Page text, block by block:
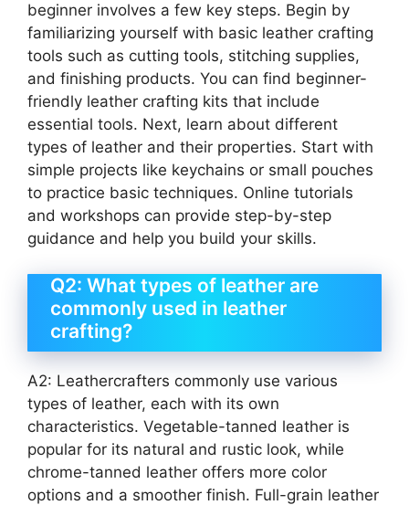
beginner involves a few key steps. Begin by
familiarizing yourself with basic leather crafting
tools such as cutting tools, stitching supplies,
and finishing products. You can find beginner-
friendly leather crafting kits that include
essential tools. Next, learn about different
types of leather and their properties. Start with
simple projects like keychains or small pouches
to practice basic techniques. Online tutorials
and workshops can provide step-by-step
guidance and help you build your skills.
Q2: What types of leather are
commonly used in leather
crafting?
A2: Leathercrafters commonly use various
types of leather, each with its own
characteristics. Vegetable-tanned leather is
popular for its natural and rustic look, while
chrome-tanned leather offers more color
options and a smoother finish. Full-grain leather